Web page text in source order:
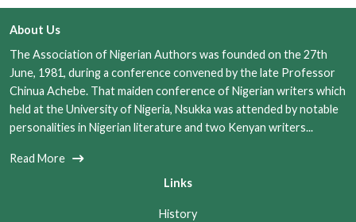
About Us
The Association of Nigerian Authors was founded on the 27th
June, 1981, during a conference convened by the late Professor
Chinua Achebe. That maiden conference of Nigerian writers which
held at the University of Nigeria, Nsukka was attended by notable
personalities in Nigerian literature and two Kenyan writers...
Read More
Links
History